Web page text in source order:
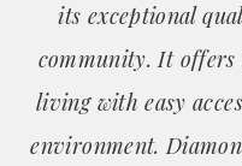
its exceptional
community. It
living with easy
environment.